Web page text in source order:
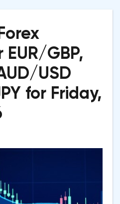
GBP,
USD
for Friday,